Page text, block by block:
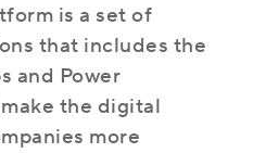
is a set of
that includes the
and Power
the digital
more